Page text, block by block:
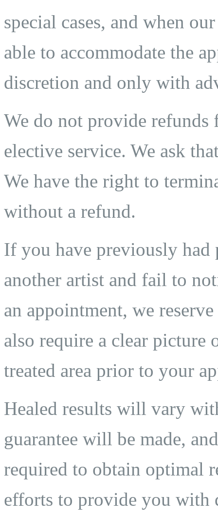
special cases, and when
able to accommodate the
discretion and only with
We do not provide refunds
elective service. We ask
We have the right to
without a refund.
If you have previously had
another artist and fail to
an appointment, we
also require a clear picture
treated area prior to your
Healed results will vary
guarantee will be made,
required to obtain optimal
efforts to provide you with